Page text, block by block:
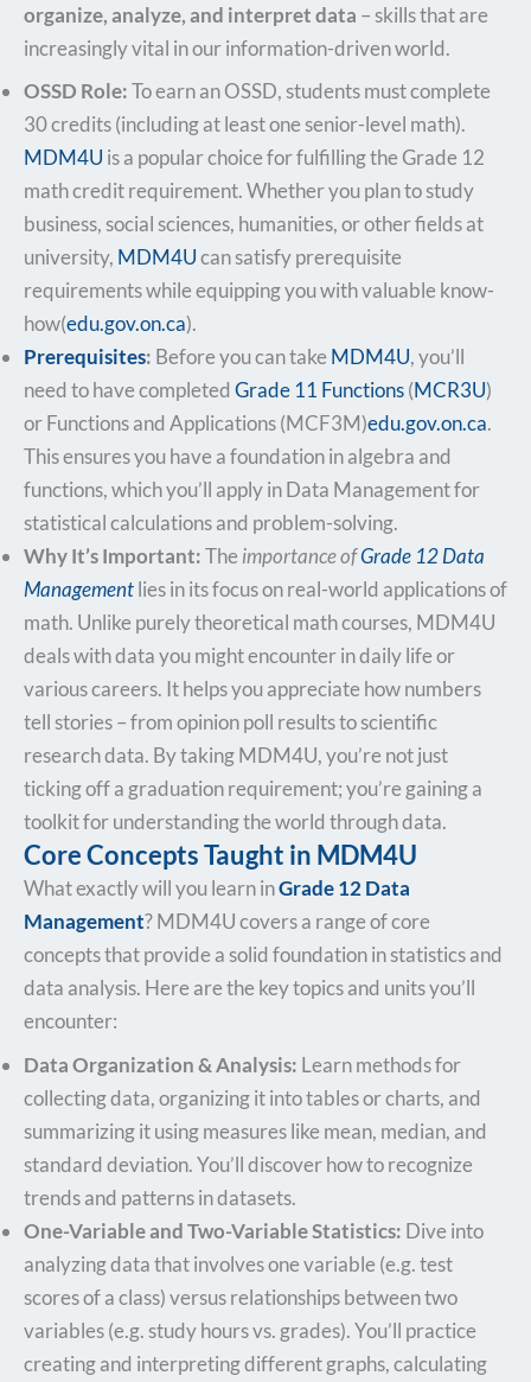
organize, analyze, and interpret data – skills that are
increasingly vital in our information-driven world.
OSSD Role:To earn an OSSD, students must complete
30 credits (including at least one senior-level math).
MDM4U is a popular choice for fulfilling the Grade 12
math credit requirement. Whether you plan to study
business, social sciences, humanities, or other fields at
university, MDM4Ucan satisfy prerequisite
requirements while equipping you with valuable know-
how​(edu.gov.on.ca).
Prerequisites: Before you can take MDM4U, you’ll
need to have completed Grade 11 Functions(MCR3U)
or Functions and Applications (MCF3M)​edu.gov.on.ca.
This ensures you have a foundation in algebra and
functions, which you’ll apply in Data Management for
statistical calculations and problem-solving.
Why It’s Important:The importance ofGrade 12 Data
Managementlies in its focus on real-world applications of
math. Unlike purely theoretical math courses, MDM4U
deals with data you might encounter in daily life or
various careers. It helps you appreciate how numbers
tell stories – from opinion poll results to scientific
research data. By taking MDM4U, you’re not just
ticking off a graduation requirement; you’re gaining a
toolkit for understanding the world through data.
Core Concepts Taught in MDM4U
What exactly will you learn inGrade 12 Data
Management? MDM4U covers a range of core
concepts that provide a solid foundation in statistics and
data analysis. Here are the key topics and units you’ll
encounter:
Data Organization & Analysis: Learn methods for
collecting data, organizing it into tables or charts, and
summarizing it using measures like mean, median, and
standard deviation. You’ll discover how to recognize
trends and patterns in datasets.
One-Variable and Two-Variable Statistics: Dive into
analyzing data that involves one variable (e.g. test
scores of a class) versus relationships between two
variables (e.g. study hours vs. grades). You’ll practice
creating and interpreting different graphs, calculating